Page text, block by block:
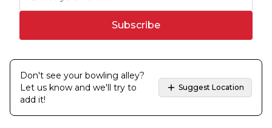
Subscribe
Don't see your bowling alley?
Let us know and we'll try to
add it!
Suggest Location